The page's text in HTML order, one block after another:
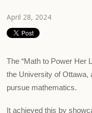
April 28, 2024
The “Math to Power Her
the University of Ottawa,
pursue mathematics.
It achieved this by